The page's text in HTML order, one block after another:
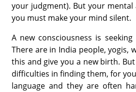
your judgment). But your mental
you must make your mind silent.
A new consciousness is
There are in India people, yogis,
this and give you a new birth.
difficulties in finding them, for
language and they are often